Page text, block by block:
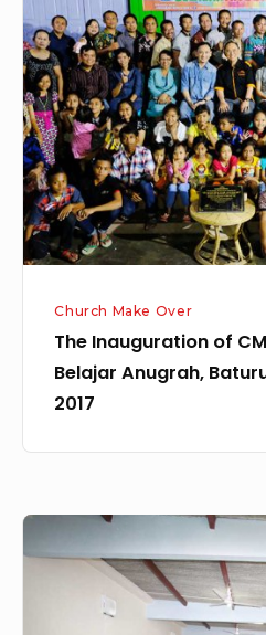
Inauguration
of
CMO
44
:
Rumah
Belajar
Anugrah,
Baturube,
October
2017
Church Make Over
The Inauguration of
Belajar Anugrah,
2017
CMO
–